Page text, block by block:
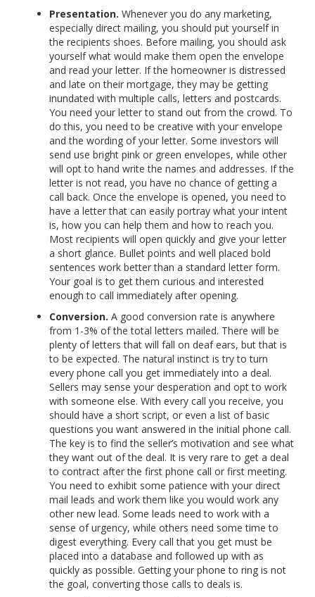
Presentation. Whenever you do any marketing,
especially direct mailing, you should put yourself in
the recipients shoes. Before mailing, you should ask
yourself what would make them open the envelope
and read your letter. If the homeowner is distressed
and late on their mortgage, they may be getting
inundated with multiple calls, letters and postcards.
You need your letter to stand out from the crowd. To
do this, you need to be creative with your envelope
and the wording of your letter. Some investors will
send use bright pink or green envelopes, while other
will opt to hand write the names and addresses. If the
letter is not read, you have no chance of getting a
call back. Once the envelope is opened, you need to
have a letter that can easily portray what your intent
is, how you can help them and how to reach you.
Most recipients will open quickly and give your letter
a short glance. Bullet points and well placed bold
sentences work better than a standard letter form.
Your goal is to get them curious and interested
enough to call immediately after opening.
Conversion. A good conversion rate is anywhere
from 1-3% of the total letters mailed. There will be
plenty of letters that will fall on deaf ears, but that is
to be expected. The natural instinct is try to turn
every phone call you get immediately into a deal.
Sellers may sense your desperation and opt to work
with someone else. With every call you receive, you
should have a short script, or even a list of basic
questions you want answered in the initial phone call.
The key is to find the seller’s motivation and see what
they want out of the deal. It is very rare to get a deal
to contract after the first phone call or first meeting.
You need to exhibit some patience with your direct
mail leads and work them like you would work any
other new lead. Some leads need to work with a
sense of urgency, while others need some time to
digest everything. Every call that you get must be
placed into a database and followed up with as
quickly as possible. Getting your phone to ring is not
the goal, converting those calls to deals is.